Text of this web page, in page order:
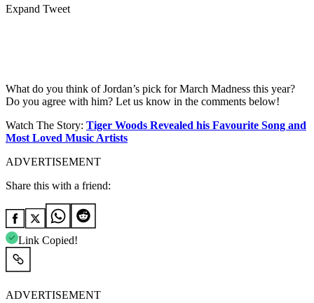
Expand Tweet
What do you think of Jordan’s pick for March Madness this year?
Do you agree with him? Let us know in the comments below!
Watch The Story: Tiger Woods Revealed his Favourite Song and
Most Loved Music Artists
ADVERTISEMENT
Share this with a friend:
Link Copied!
ADVERTISEMENT